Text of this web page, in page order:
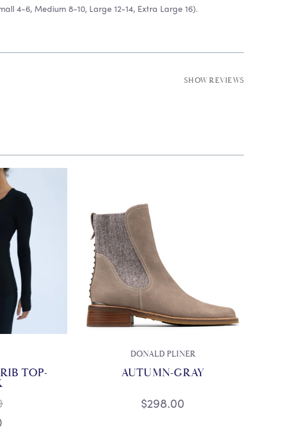
4-6, Medium 8-10, Large 12-14, Extra Large 16).
SHOW REVIEWS
TOP-
DONALD PLINER
AUTUMN-GRAY
$298.00